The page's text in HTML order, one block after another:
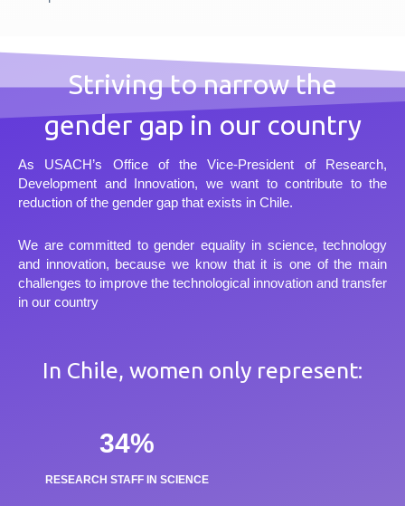
Striving to narrow the
gender gap in our country
As USACH’s Office of the Vice-President of Research,
Development and Innovation, we want to contribute to the
reduction of the gender gap that exists in Chile.
We are committed to gender equality in science, technology
and innovation, because we know that it is one of the main
challenges to improve the technological innovation and transfer
in our country
In Chile, women only represent:
RESEARCH STAFF IN SCIENCE
34%